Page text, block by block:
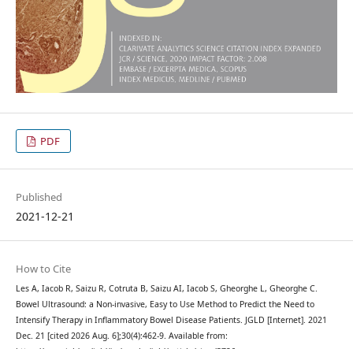
PDF
Published
2021-12-21
How to Cite
Les A, Iacob R, Saizu R, Cotruta B, Saizu AI, Iacob S, Gheorghe L, Gheorghe C.
Bowel Ultrasound: a Non-invasive, Easy to Use Method to Predict the Need to
Intensify Therapy in Inflammatory Bowel Disease Patients. JGLD [Internet]. 2021
Dec. 21 [cited 2026 Aug. 6];30(4):462-9. Available from: